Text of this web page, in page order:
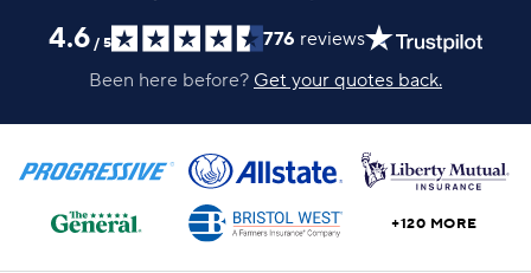
4.6 / 5 776 reviews
Been here before? Get your quotes back.
+120 MORE